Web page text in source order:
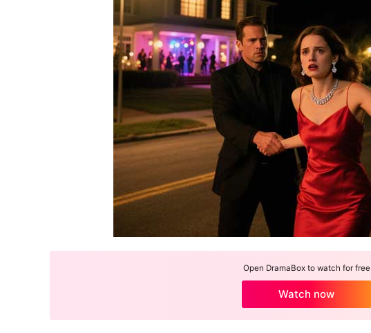
Open DramaBox to watch for free
Watch now